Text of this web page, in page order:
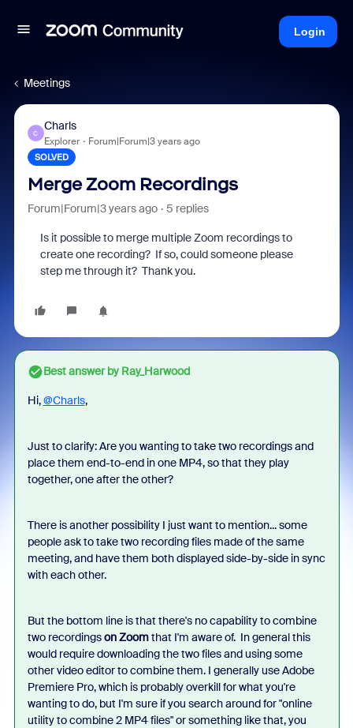
Login
Meetings
C
Charls
Explorer Forum|Forum|3 years ago
SOLVED
Merge Zoom Recordings
Forum|Forum|3 years ago 5 replies
Is it possible to merge multiple Zoom recordings to
create one recording? If so, could someone please
step me through it? Thank you.
Best answer byRay_Harwood
Hi,@Charls,
Just to clarify: Are you wanting to take two recordings and
place them end-to-end in one MP4, so that they play
together, one after the other?
There is another possibility I just want to mention... some
people ask to take two recording files made of the same
meeting, and have them both displayed side-by-side in sync
with each other.
But the bottom line is that there's no capability to combine
two recordingson Zoomthat I'm aware of. In general this
would require downloading the two files and using some
other video editor to combine them. I generally use Adobe
Premiere Pro, which is probably overkill for what you're
wanting to do, but I'm sure if you search around for "online
utility to combine 2 MP4 files" or something like that, you